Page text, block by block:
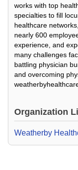
works with top
specialties to fill
healthcare
nearly 600
experience, and
many challenges
battling physician
and overcoming
Organization
Weatherby